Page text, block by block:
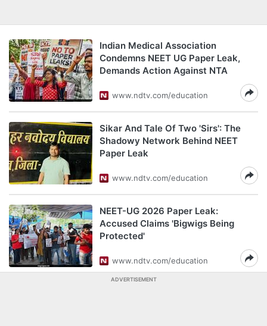
Indian Medical Association
Condemns NEET UG Paper Leak,
Demands Action Against NTA
www.ndtv.com/education
Sikar And Tale Of Two 'Sirs': The
Shadowy Network Behind NEET
Paper Leak
www.ndtv.com/education
NEET-UG 2026 Paper Leak:
Accused Claims 'Bigwigs Being
Protected'
www.ndtv.com/education
ADVERTISEMENT